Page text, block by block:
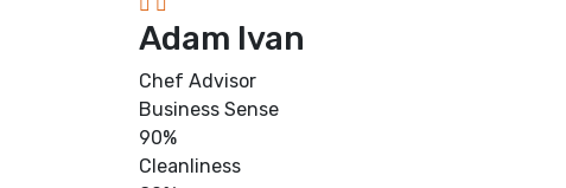
Adam Ivan
Chef Advisor
Business Sense
90%
Cleanliness